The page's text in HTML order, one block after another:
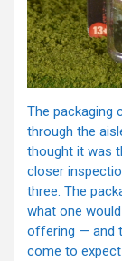
The packaging
through the
thought it was
closer
three. The
what one
offering — and
come to